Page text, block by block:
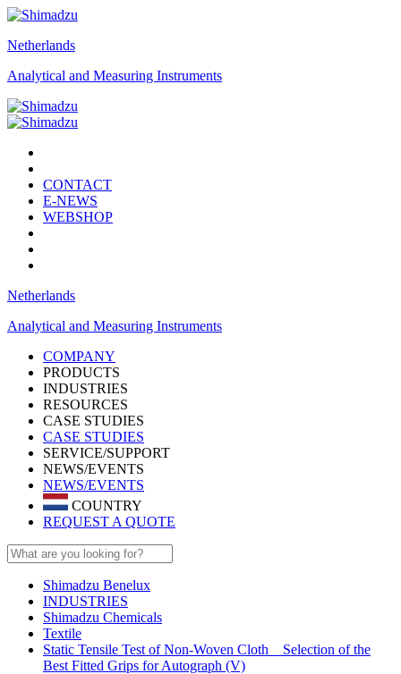
Netherlands
Analytical and Measuring Instruments
CONTACT
E-NEWS
WEBSHOP
Netherlands
Analytical and Measuring Instruments
COMPANY
PRODUCTS
INDUSTRIES
RESOURCES
CASE STUDIES
CASE STUDIES
SERVICE/SUPPORT
NEWS/EVENTS
NEWS/EVENTS
COUNTRY
REQUEST A QUOTE
Shimadzu Benelux
INDUSTRIES
Shimadzu Chemicals
Textile
Static Tensile Test of Non-Woven Cloth Selection of the
Best Fitted Grips for Autograph (V)